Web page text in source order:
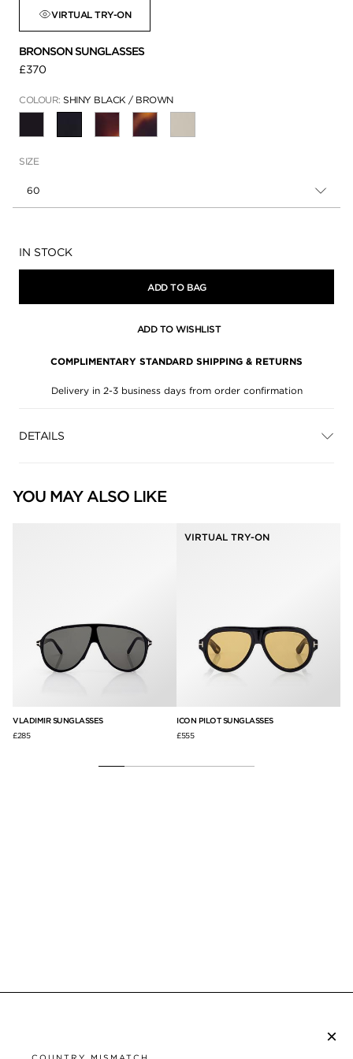
VIRTUAL TRY-ON
BRONSON SUNGLASSES
£370
COLOUR: SHINY BLACK / BROWN
SELECTED
SIZE
60
Availability:
IN STOCK
ADD TO BAG
ADD TO WISHLIST
COMPLIMENTARY STANDARD SHIPPING & RETURNS
Delivery in 2-3 business days from order confirmation
DETAILS
YOU MAY ALSO LIKE
VLADIMIR SUNGLASSES
£285
VIRTUAL TRY-ON
ICON PILOT SUNGLASSES
£555
×